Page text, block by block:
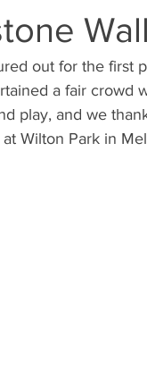
out for the first
a fair crowd
play, and we
Wilton Park in